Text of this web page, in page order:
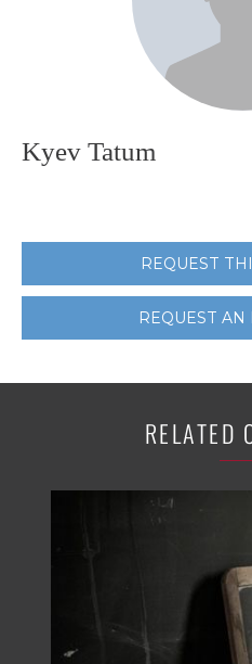
Kyev Tatum
REQUEST
REQUEST
RELATED